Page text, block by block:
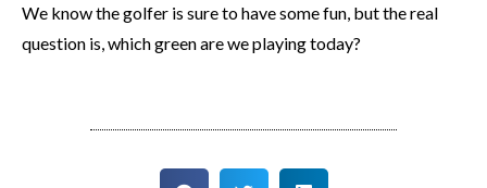
We know the golfer is sure to have some fun, but the real
question is, which green are we playing today?